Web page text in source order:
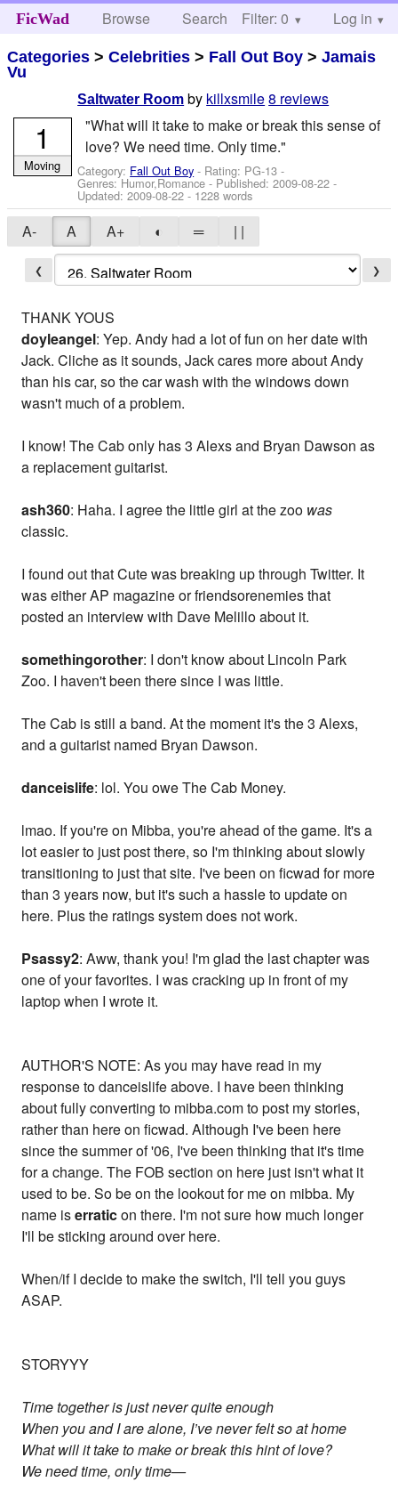
FicWad Browse Search Help
Filter: 0 Log in
Categories >Celebrities > Fall Out Boy >Jamais
Vu
Saltwater Room by killxsmile8 reviews
"What will it take to make or break this sense of
love? We need time. Only time."
Category: Fall Out Boy - Rating: PG-13 -
Genres: Humor,Romance - Published:2009-08-22 -
Updated:2009-08-22 - 1228 words
1
Moving
A- A A+ ◐ ═ | |
❮ ❯
THANK YOUS
doyleangel: Yep. Andy had a lot of fun on her date with
Jack. Cliche as it sounds, Jack cares more about Andy
than his car, so the car wash with the windows down
wasn't much of a problem.
I know! The Cab only has 3 Alexs and Bryan Dawson as
a replacement guitarist.
ash360: Haha. I agree the little girl at the zoo was
classic.
I found out that Cute was breaking up through Twitter. It
was either AP magazine or friendsorenemies that
posted an interview with Dave Melillo about it.
somethingorother: I don't know about Lincoln Park
Zoo. I haven't been there since I was little.
The Cab is still a band. At the moment it's the 3 Alexs,
and a guitarist named Bryan Dawson.
danceislife: lol. You owe The Cab Money.
lmao. If you're on Mibba, you're ahead of the game. It's a
lot easier to just post there, so I'm thinking about slowly
transitioning to just that site. I've been on ficwad for more
than 3 years now, but it's such a hassle to update on
here. Plus the ratings system does not work.
Psassy2: Aww, thank you! I'm glad the last chapter was
one of your favorites. I was cracking up in front of my
laptop when I wrote it.
AUTHOR'S NOTE: As you may have read in my
response to danceislife above. I have been thinking
about fully converting to mibba.com to post my stories,
rather than here on ficwad. Although I've been here
since the summer of '06, I've been thinking that it's time
for a change. The FOB section on here just isn't what it
used to be. So be on the lookout for me on mibba. My
name iserraticon there. I'm not sure how much longer
I'll be sticking around over here.
When/if I decide to make the switch, I'll tell you guys
ASAP.
STORYYY
Time together is just never quite enough
When you and I are alone, I’ve never felt so at home
What will it take to make or break this hint of love?
We need time, only time—